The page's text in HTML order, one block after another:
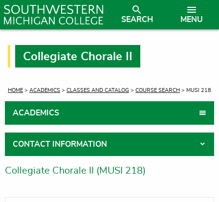
MENU
SEARCH
Collegiate Chorale II
CURRENT:
HOME > ACADEMICS > CLASSES AND CATALOG > COURSE SEARCH > MUSI 218
ACADEMICS
CONTACT INFORMATION
Collegiate Chorale II (MUSI 218)